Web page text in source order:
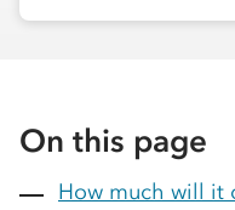
On this page
How much will it